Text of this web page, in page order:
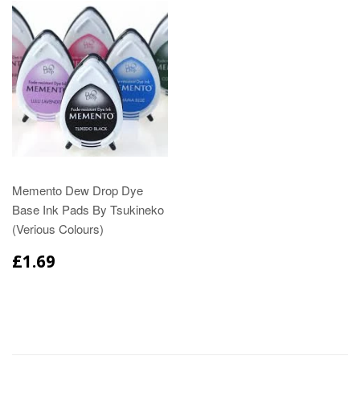
Memento Dew Drop Dye
Base Ink Pads By Tsukineko
(Verious Colours)
£1.69